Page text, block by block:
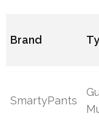
Brand
SmartyPants